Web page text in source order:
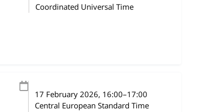
Coordinated Universal Time
17 February 2026, 16:00–17:00
Central European Standard Time